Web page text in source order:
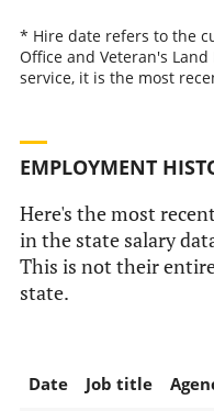
* Hire date refers to the
Office and Veteran's
service, it is the most
EMPLOYMENT
Here's the most
in the state salary
This is not their
state.
Date Job title